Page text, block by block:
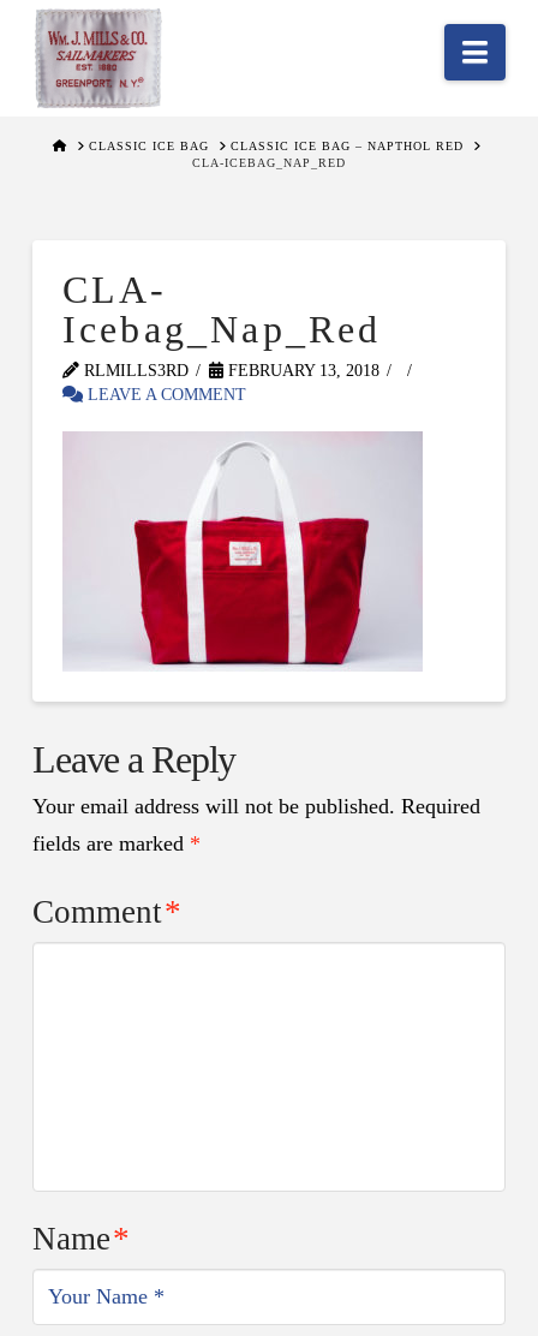
HOMECLASSIC ICE BAG
CLASSIC ICE BAG – NAPTHOL RED
CLA-ICEBAG_NAP_RED
CLA-
Icebag_Nap_Red
RLMILLS3RD
FEBRUARY 13, 2018
LEAVE A COMMENT
Leave a Reply
Your email address will not be published. Required
fields are marked *
Comment*
Name*